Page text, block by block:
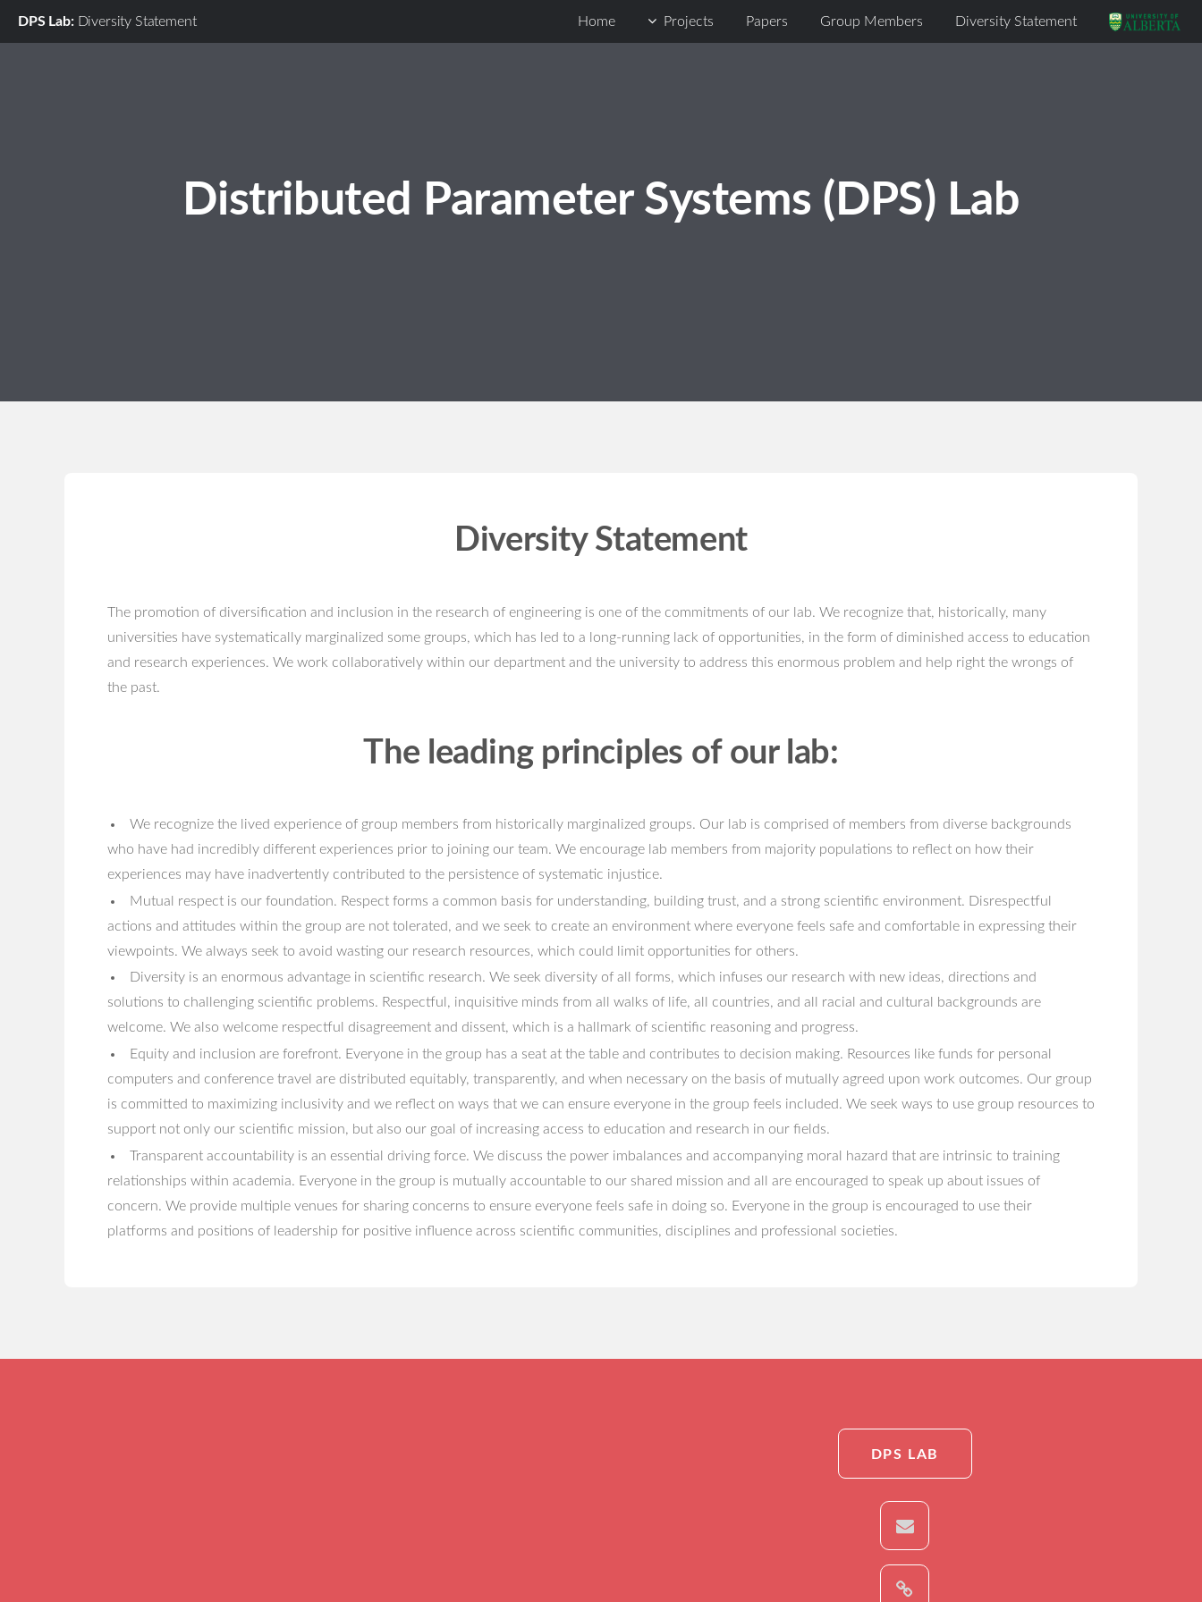
DPS Lab: Diversity Statement Home Projects Papers Group Members Diversity Statement
Distributed Parameter Systems (DPS) Lab
Diversity Statement
The promotion of diversification and inclusion in the research of engineering is one of the commitments of our lab. We recognize that, historically, many
universities have systematically marginalized some groups, which has led to a long-running lack of opportunities, in the form of diminished access to education
and research experiences. We work collaboratively within our department and the university to address this enormous problem and help right the wrongs of
the past.
The leading principles of our lab:
We recognize the lived experience of group members from historically marginalized groups. Our lab is comprised of members from diverse backgrounds
who have had incredibly different experiences prior to joining our team. We encourage lab members from majority populations to reflect on how their
experiences may have inadvertently contributed to the persistence of systematic injustice.
Mutual respect is our foundation. Respect forms a common basis for understanding, building trust, and a strong scientific environment. Disrespectful
actions and attitudes within the group are not tolerated, and we seek to create an environment where everyone feels safe and comfortable in expressing their
viewpoints. We always seek to avoid wasting our research resources, which could limit opportunities for others.
Diversity is an enormous advantage in scientific research. We seek diversity of all forms, which infuses our research with new ideas, directions and
solutions to challenging scientific problems. Respectful, inquisitive minds from all walks of life, all countries, and all racial and cultural backgrounds are
welcome. We also welcome respectful disagreement and dissent, which is a hallmark of scientific reasoning and progress.
Equity and inclusion are forefront. Everyone in the group has a seat at the table and contributes to decision making. Resources like funds for personal
computers and conference travel are distributed equitably, transparently, and when necessary on the basis of mutually agreed upon work outcomes. Our group
is committed to maximizing inclusivity and we reflect on ways that we can ensure everyone in the group feels included. We seek ways to use group resources to
support not only our scientific mission, but also our goal of increasing access to education and research in our fields.
Transparent accountability is an essential driving force. We discuss the power imbalances and accompanying moral hazard that are intrinsic to training
relationships within academia. Everyone in the group is mutually accountable to our shared mission and all are encouraged to speak up about issues of
concern. We provide multiple venues for sharing concerns to ensure everyone feels safe in doing so. Everyone in the group is encouraged to use their
platforms and positions of leadership for positive influence across scientific communities, disciplines and professional societies.
DPS LAB